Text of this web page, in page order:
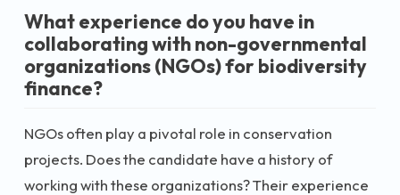
What experience do you have in
collaborating with non-governmental
organizations (NGOs) for biodiversity
finance?
NGOs often play a pivotal role in conservation
projects. Does the candidate have a history of
working with these organizations? Their experience